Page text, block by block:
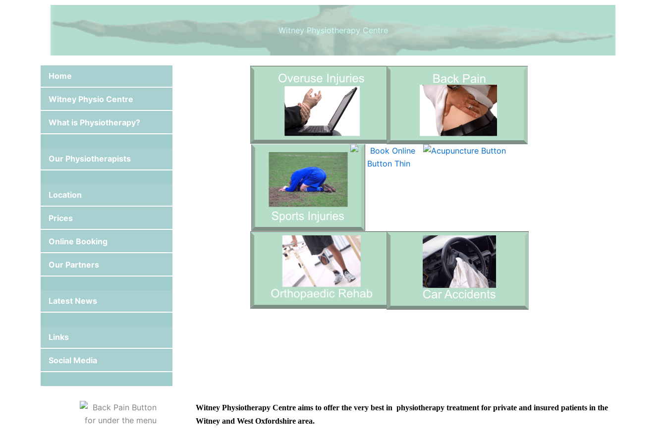
Witney Physiotherapy Centre
Home
Witney Physio Centre
What is Physiotherapy?
Our Physiotherapists
Location
Prices
Online Booking
Our Partners
Latest News
Links
Social Media
Witney Physiotherapy Centre aims to offer the very best in physiotherapy treatment for private and insured patients in the
Witney and West Oxfordshire area.